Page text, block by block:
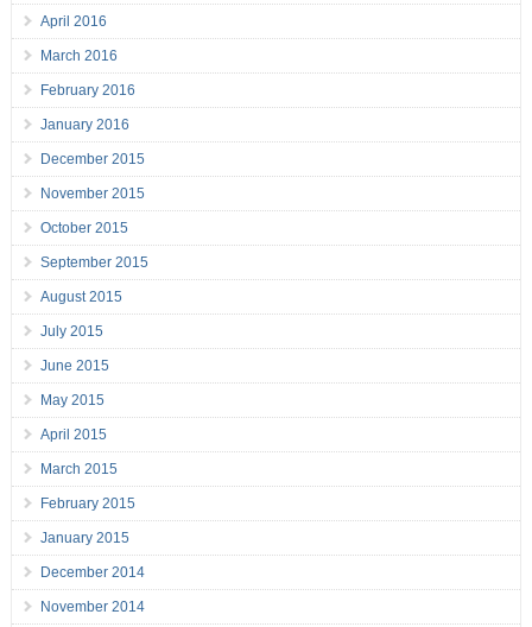
April 2016
March 2016
February 2016
January 2016
December 2015
November 2015
October 2015
September 2015
August 2015
July 2015
June 2015
May 2015
April 2015
March 2015
February 2015
January 2015
December 2014
November 2014